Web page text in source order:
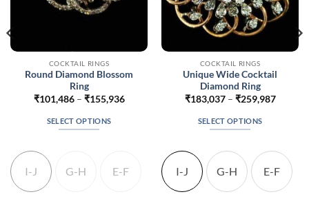
COCKTAIL RINGS
Round Diamond Blossom
Ring
₹101,486 – ₹155,936Price
SELECT OPTIONS
has
I-J G-H E-F
COCKTAIL RINGS
Unique Wide Cocktail
Diamond Ring
₹183,037 – ₹259,987Price
SELECT OPTIONS
product
has
multiple
variants.
I-J G-H E-F